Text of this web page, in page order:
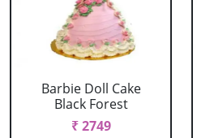
Barbie Doll Cake
Black Forest
₹ 2749